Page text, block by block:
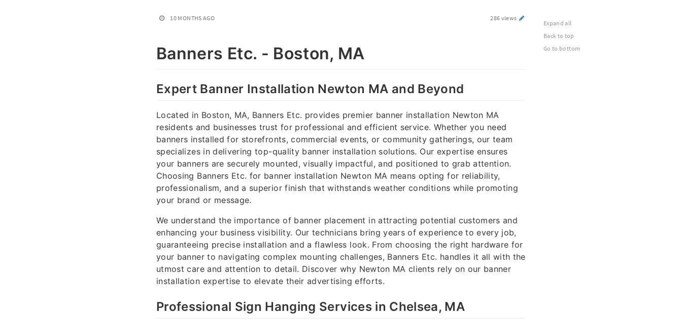
10 MONTHS AGO 286 views
Banners Etc. - Boston, MA
Expert Banner Installation Newton MA and Beyond
Located in Boston, MA, Banners Etc. provides premier banner installation Newton MA
residents and businesses trust for professional and efficient service. Whether you need
banners installed for storefronts, commercial events, or community gatherings, our team
specializes in delivering top-quality banner installation solutions. Our expertise ensures
your banners are securely mounted, visually impactful, and positioned to grab attention.
Choosing Banners Etc. for banner installation Newton MA means opting for reliability,
professionalism, and a superior finish that withstands weather conditions while promoting
your brand or message.
We understand the importance of banner placement in attracting potential customers and
enhancing your business visibility. Our technicians bring years of experience to every job,
guaranteeing precise installation and a flawless look. From choosing the right hardware for
your banner to navigating complex mounting challenges, Banners Etc. handles it all with the
utmost care and attention to detail. Discover why Newton MA clients rely on our banner
installation expertise to elevate their advertising efforts.
Professional Sign Hanging Services in Chelsea, MA
Expand all
Back to top
Go to bottom